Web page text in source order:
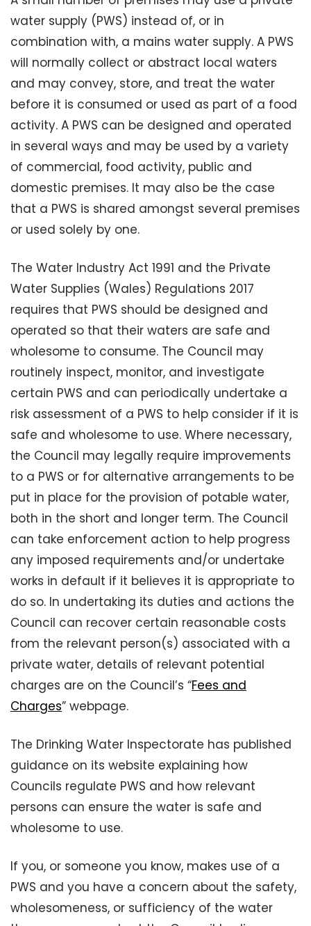
water supply (PWS) instead of, or in
combination with, a mains water supply. A PWS
will normally collect or abstract local waters
and may convey, store, and treat the water
before it is consumed or used as part of a food
activity. A PWS can be designed and operated
in several ways and may be used by a variety
of commercial, food activity, public and
domestic premises. It may also be the case
that a PWS is shared amongst several premises
or used solely by one.
The Water Industry Act 1991 and the Private
Water Supplies (Wales) Regulations 2017
requires that PWS should be designed and
operated so that their waters are safe and
wholesome to consume. The Council may
routinely inspect, monitor, and investigate
certain PWS and can periodically undertake a
risk assessment of a PWS to help consider if it is
safe and wholesome to use. Where necessary,
the Council may legally require improvements
to a PWS or for alternative arrangements to be
put in place for the provision of potable water,
both in the short and longer term. The Council
can take enforcement action to help progress
any imposed requirements and/or undertake
works in default if it believes it is appropriate to
do so. In undertaking its duties and actions the
Council can recover certain reasonable costs
from the relevant person(s) associated with a
private water, details of relevant potential
charges are on the Council’s “Fees and
Charges” webpage.
The Drinking Water Inspectorate has published
guidance on its website explaining how
Councils regulate PWS and how relevant
persons can ensure the water is safe and
wholesome to use.
If you, or someone you know, makes use of a
PWS and you have a concern about the safety,
wholesomeness, or sufficiency of the water